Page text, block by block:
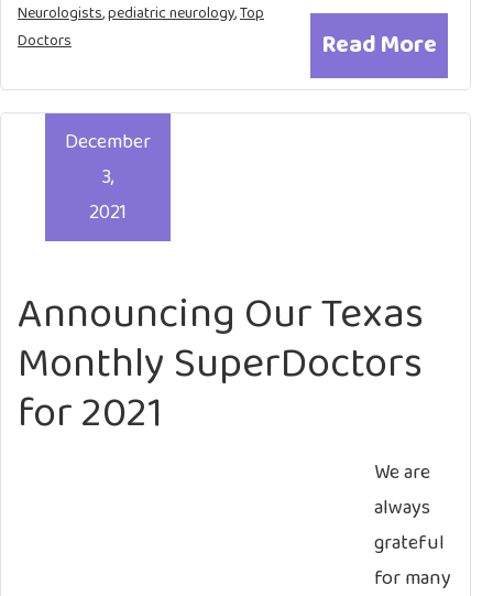
Read More
Neurologists,pediatric neurology,Top
Doctors
Announcing Our Texas
Monthly SuperDoctors
for 2021
December
3,
2021
We are
always
grateful
for many